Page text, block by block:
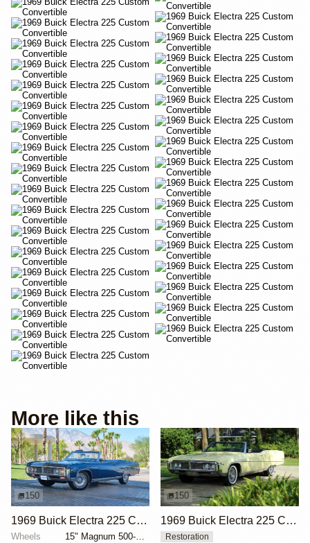
More like this
150
1969 Buick Electra 225 Custom Convertible by CV_Motorwerks
Wheels
15" Magnum 500-style wheels with Hankook Kinergy ST...
150
1969 Buick Electra 225 Custom Convertible
Restoration